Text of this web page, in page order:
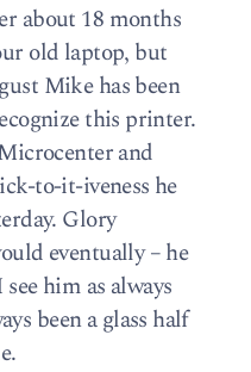
about 18 months
old laptop, but
Mike has been
this printer.
and
to-it-iveness he
Glory
eventually – he
him as always
been a glass half